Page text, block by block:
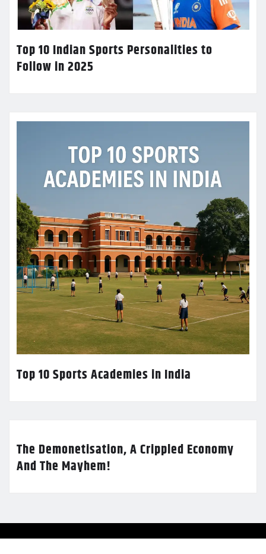
Top 10 Indian Sports Personalities to
Follow in 2025
Top 10 Sports Academies in India
The Demonetisation, A Crippled Economy
And The Mayhem!